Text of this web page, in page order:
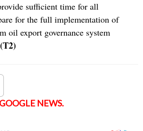
sufficient time for all
for the full implementation of
oil export governance system
(T2)
GOOGLE NEWS.